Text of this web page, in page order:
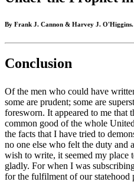
By Frank J. Cannon & Harvey J. O'Higgins.
Conclusion
Of the men who could have
some are prudent; some are
foresworn. It appeared to me that
common good of the whole
the facts that I have tried to
no one else who felt the duty and
wish to write, it seemed my place
gladly. For when I was
for the fulfilment of our statehood